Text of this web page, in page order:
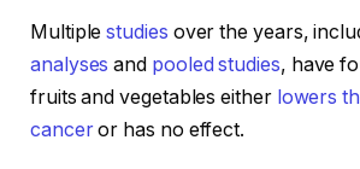
Multiplestudies over the years,
analyses and pooled studies, have
fruits and vegetables either lowers
canceror has no effect.